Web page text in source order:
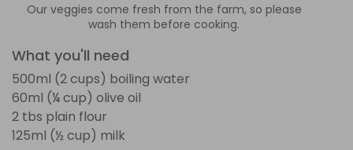
Our veggies come fresh from the farm, so please
wash them before cooking.
What you'll need
500ml (2 cups) boiling water
60ml (¼ cup) olive oil
2 tbs plain flour
125ml (½ cup) milk